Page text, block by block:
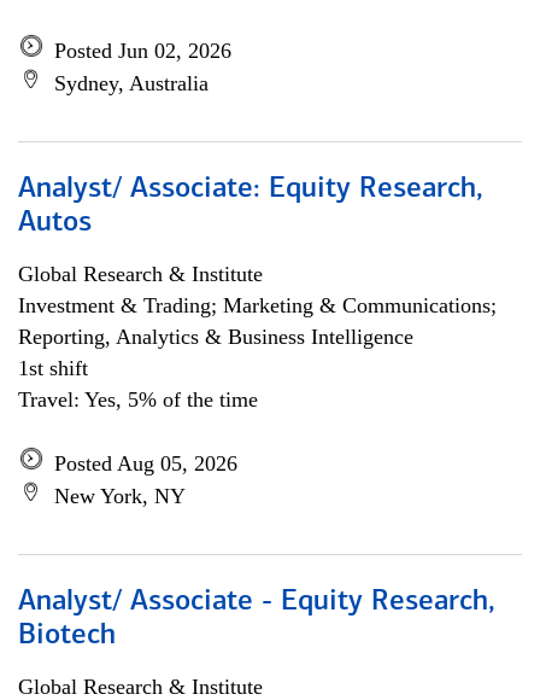
Posted Jun 02, 2026
Sydney, Australia
Analyst/ Associate: Equity Research,
Autos
Global Research & Institute
Investment & Trading; Marketing & Communications;
Reporting, Analytics & Business Intelligence
1st shift
Travel: Yes, 5% of the time
Posted Aug 05, 2026
New York, NY
Analyst/ Associate - Equity Research,
Biotech
Global Research & Institute